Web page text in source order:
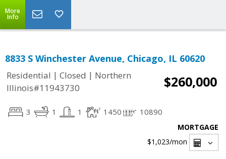
More
Info
8833 S Winchester Avenue, Chicago, IL 60620
Residential | Closed | Northern
Illinois#11943730
$260,000
3 1 1 1450 10890
MORTGAGE
$1,023/mon